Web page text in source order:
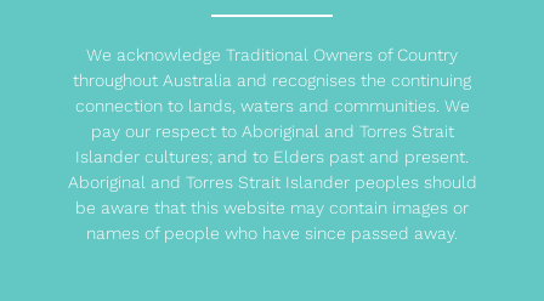
We acknowledge Traditional Owners of Country
throughout Australia and recognises the continuing
connection to lands, waters and communities. We
pay our respect to Aboriginal and Torres Strait
Islander cultures; and to Elders past and present.
Aboriginal and Torres Strait Islander peoples should
be aware that this website may contain images or
names of people who have since passed away.